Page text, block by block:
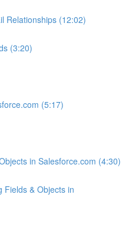
Relationships (12:02)
(3:20)
(5:17)
in Salesforce.com (4:30)
Fields & Objects in